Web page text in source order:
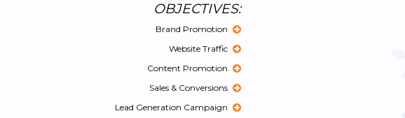
OBJECTIVES:
Brand Promotion
Website Traffic
Content Promotion
Sales & Conversions
Lead Generation Campaign